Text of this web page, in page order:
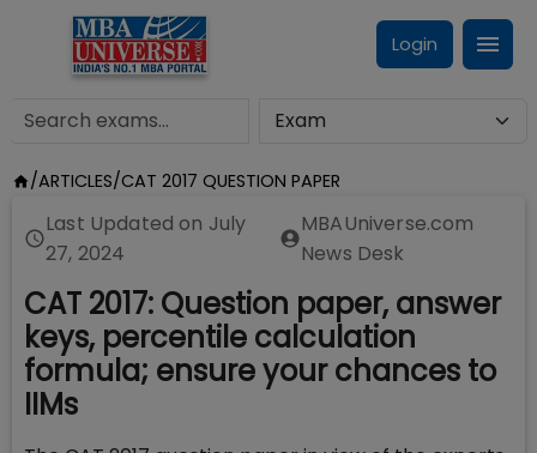
Login
/ARTICLES/CAT 2017 QUESTION PAPER
Last Updated on July
27, 2024
MBAUniverse.com
News Desk
CAT 2017: Question paper, answer
keys, percentile calculation
formula; ensure your chances to
IIMs